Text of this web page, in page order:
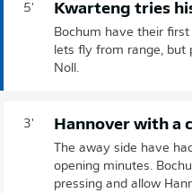
5' Kwarteng tries
Bochum have their
lets fly from range, but
Noll.
3' Hannover with a
The away side have
opening minutes.
pressing and allow